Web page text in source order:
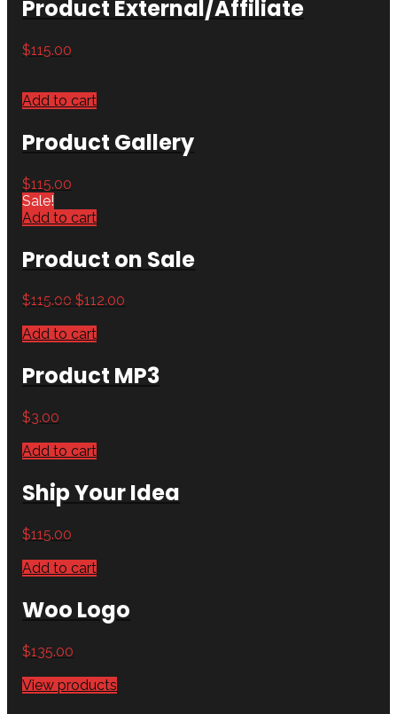
Product External/Affiliate
$115.00
Add to cart
Product Gallery
$115.00
Sale!
Add to cart
Product on Sale
$115.00 $112.00
Add to cart
Product MP3
$3.00
Add to cart
Ship Your Idea
$115.00
Add to cart
Woo Logo
$135.00
View products